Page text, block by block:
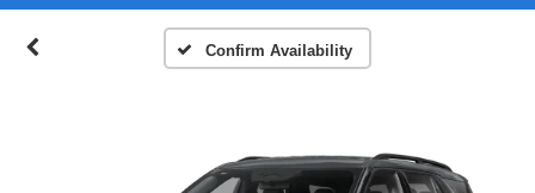
Confirm Availability